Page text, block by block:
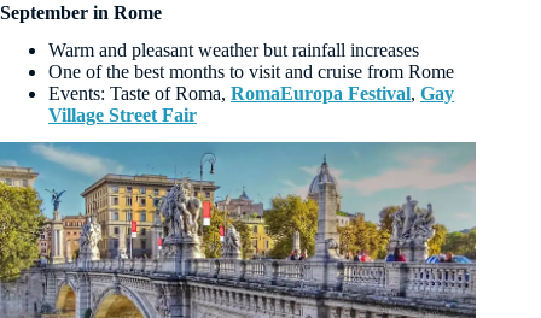
September in Rome
Warm and pleasant weather but rainfall increases
One of the best months to visit and cruise from Rome
Events: Taste of Roma, RomaEuropa Festival, Gay
Village Street Fair